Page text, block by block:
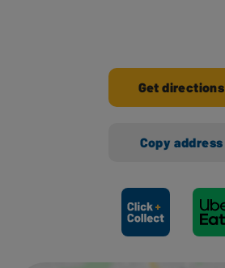
Get directions
Copy address
Ways to shop here: